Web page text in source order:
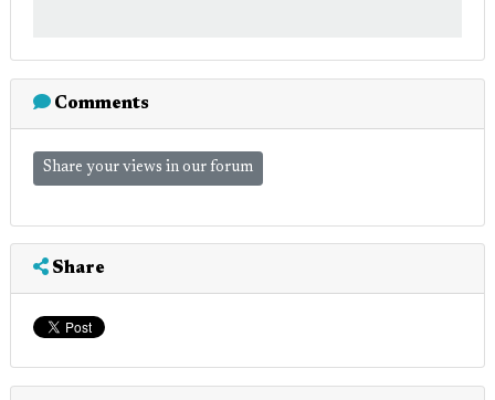
Comments
Share your views in our forum
Share